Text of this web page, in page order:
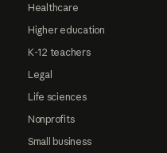
Healthcare
Higher education
K-12 teachers
Legal
Life sciences
Nonprofits
Small business